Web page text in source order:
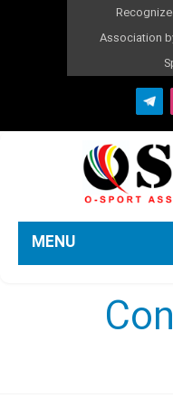
Association
MENU